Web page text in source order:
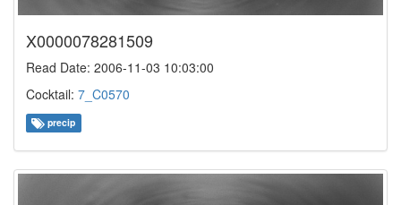
X0000078281509
Read Date: 2006-11-03 10:03:00
Cocktail: 7_C0570
precip